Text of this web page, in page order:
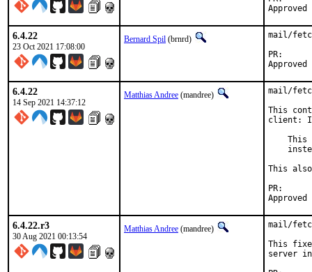
6.4.22
23 Oct 2021 17:08:00
Bernard Spil (brnrd)
mail/
6.4.22
14 Sep 2021 14:37:12
Matthias Andree (mandree)
mail/
This
client:
This
This
6.4.22.r3
30 Aug 2021 00:13:54
Matthias Andree (mandree)
mail/
This
server